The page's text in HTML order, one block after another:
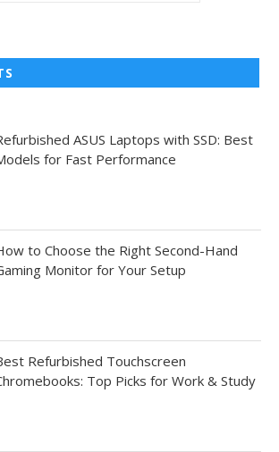
ASUS Laptops with SSD: Best
for Fast Performance
to Choose the Right Second-Hand
Monitor for Your Setup
Refurbished Touchscreen
Top Picks for Work & Study